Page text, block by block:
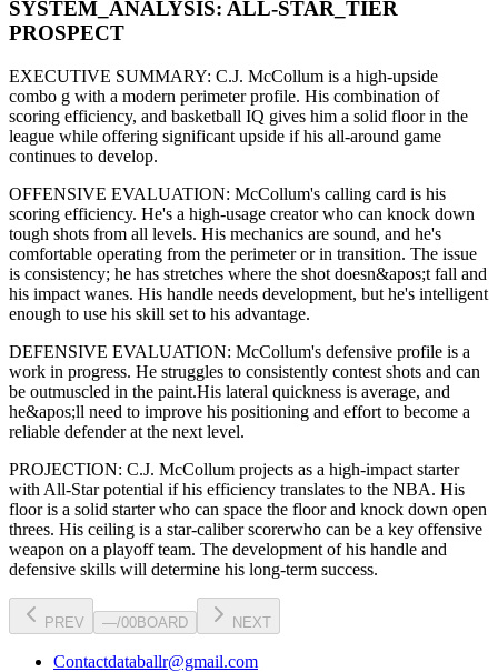
SYSTEM_ANALYSIS: ALL-STAR _TIER
PROSPECT
EXECUTIVE SUMMARY: C.J. McCollum is a high-upside
combo g with a modern perimeterprofile. His combination of
scoring efficiency, and basketball IQ gives him a solid floor in the
league while offering significant upside if his all-around game
continues to develop.
OFFENSIVE EVALUATION: McCollum's calling card is his
scoring efficiency. He's a high-usage creatorwho can knock down
tough shots from all levels. His mechanics are sound, and he's
comfortable operating from the perimeter or in transition. The issue
is consistency; he has stretches where the shot doesn&apos;t fall and
his impact wanes. His handle needs development, but he's intelligent
enough to use his skill set to his advantage.
DEFENSIVE EVALUATION: McCollum's defensive profile is a
work in progress. He struggles to consistently contest shots and can
be outmuscled in the paint.His lateral quickness is average, and
he&apos;ll need to improve his positioning and effort to become a
reliable defender at the next level.
PROJECTION: C.J. McCollum projects as a high-impact starter
with All-Star potential if his efficiency translates to the NBA. His
floor is a solid starterwho can space the floor and knock down open
threes. His ceiling is a star-caliber scorerwho can be a key offensive
weapon on a playoff team. The development of his handle and
defensive skills will determine his long-term success.
PREV —/00BOARD NEXT
Contactdataballr@gmail.com